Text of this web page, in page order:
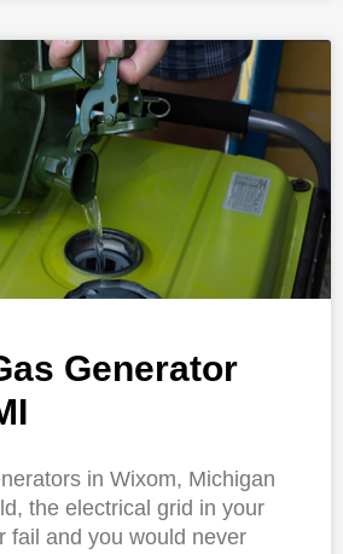
Generator
in Wixom, Michigan
the electrical grid in your
fail and you would never